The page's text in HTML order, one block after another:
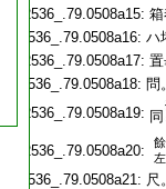
T2536_.79.0508a15:
T2536_.79.0508a16: ハ
T2536_.79.0508a17:
T2536_.79.0508a18: 問
T2536_.79.0508a19: 同
T2536_.79.0508a20:
T2536_.79.0508a21: 尺